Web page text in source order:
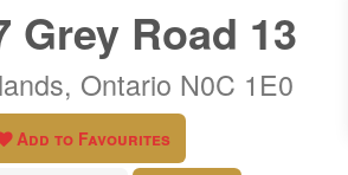
Grey Road 13
Ontario N0C 1E0
Add to Favourites